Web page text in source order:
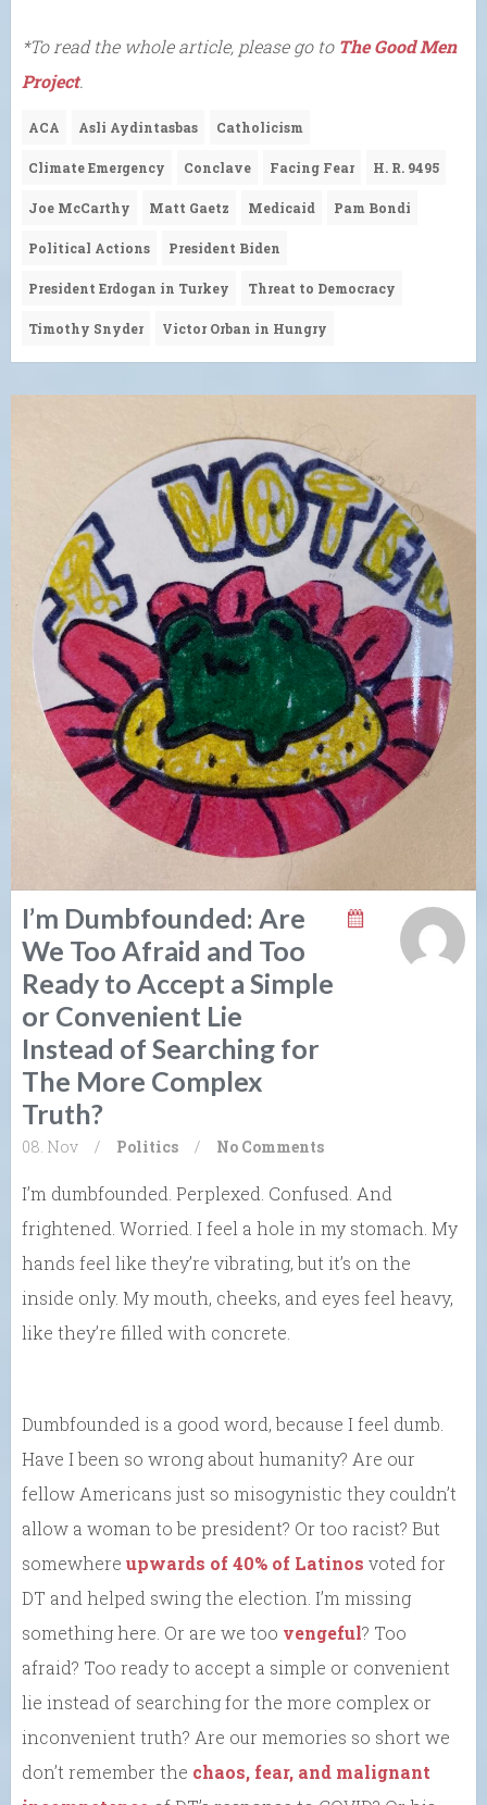
*To read the whole article, please go to The Good Men
Project.
ACA Asli Aydintasbas Catholicism
Climate Emergency Conclave Facing Fear H. R. 9495
Joe McCarthy Matt Gaetz Medicaid Pam Bondi
Political Actions President Biden
President Erdogan in Turkey Threat to Democracy
Timothy Snyder Victor Orban in Hungry
I’m Dumbfounded: Are
We Too Afraid and Too
Ready to Accept a Simple
or Convenient Lie
Instead of Searching for
The More Complex
Truth?
08. Nov / Politics / No Comments
I’m dumbfounded. Perplexed. Confused. And
frightened. Worried. I feel a hole in my stomach. My
hands feel like they’re vibrating, but it’s on the
inside only. My mouth, cheeks, and eyes feel heavy,
like they’re filled with concrete.
Dumbfounded is a good word, because I feel dumb.
Have I been so wrong about humanity? Are our
fellow Americans just so misogynistic they couldn’t
allow a woman to be president? Or too racist? But
somewhere upwards of 40% of Latinos voted for
DT and helped swing the election. I’m missing
something here. Or are we too vengeful? Too
afraid? Too ready to accept a simple or convenient
lie instead of searching for the more complex or
inconvenient truth? Are our memories so short we
don’t remember the chaos, fear, and malignant